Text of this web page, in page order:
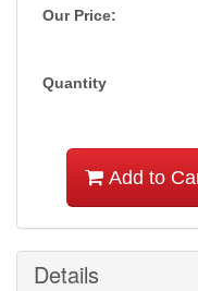
Our Price:
Quantity
Add to
Details